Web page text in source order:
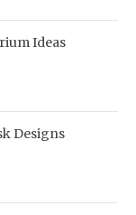
Ideas
Designs